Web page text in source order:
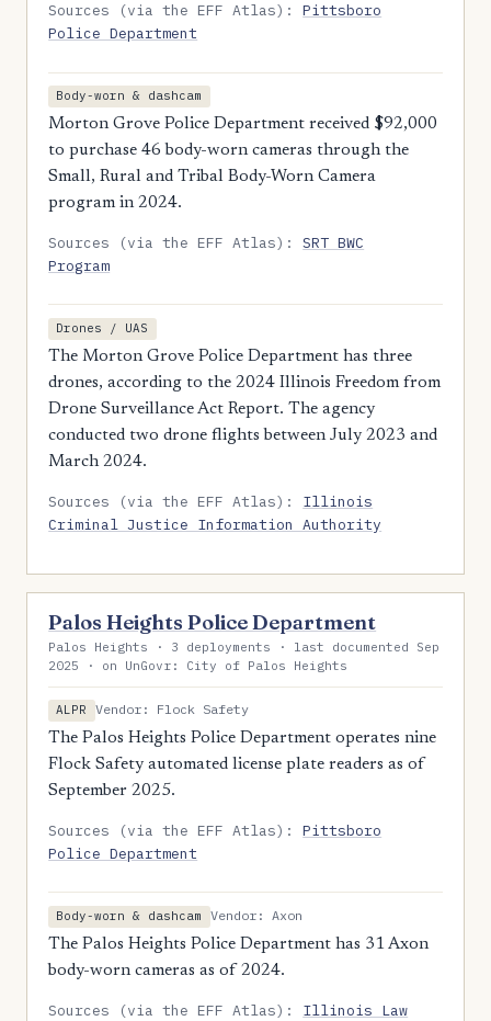
Sources (via the EFF Atlas):Pittsboro
Police Department
Body-worn & dashcam
Morton Grove Police Department received $92,000
to purchase 46 body-worn cameras through the
Small, Rural and Tribal Body-Worn Camera
program in 2024.
Sources (via the EFF Atlas):SRT BWC
Program
Drones / UAS
The Morton Grove Police Department has three
drones, according to the 2024 Illinois Freedom from
Drone Surveillance Act Report. The agency
conducted two drone flights between July 2023 and
March 2024.
Sources (via the EFF Atlas): Illinois
Criminal Justice Information Authority
Palos Heights Police Department
Palos Heights · 3 deployments · last documented Sep
2025 · on UnGovr: City of Palos Heights
ALPR
Vendor: Flock Safety
The Palos Heights Police Department operates nine
Flock Safety automated license plate readers as of
September 2025.
Sources (via the EFF Atlas):Pittsboro
Police Department
Body-worn & dashcam
Vendor: Axon
The Palos Heights Police Department has 31 Axon
body-worn cameras as of 2024.
Sources (via the EFF Atlas): Illinois Law